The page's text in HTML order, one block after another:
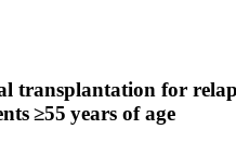
transplantation for
≥55 years of age